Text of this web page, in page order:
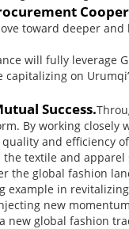
toward deeper
will fully leverage
on
Success.
By working closely
and efficiency
textile and apparel
the global fashion
example in
new
new global fashion